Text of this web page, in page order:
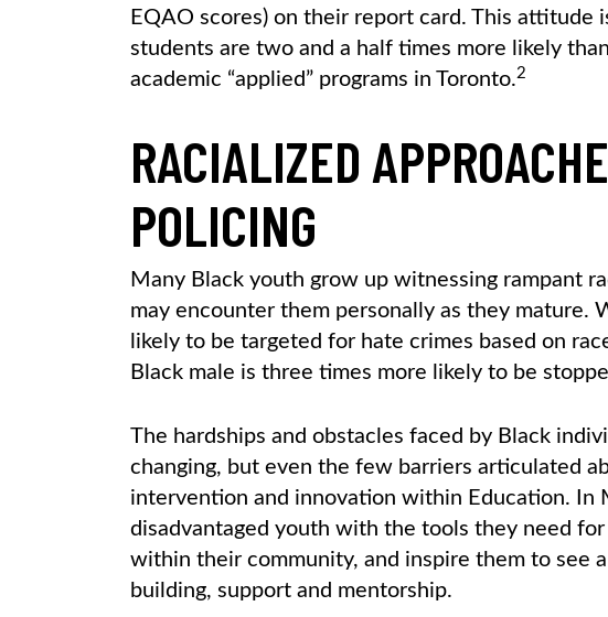
EQAO scores) on their report card. This
students are two and a half times more likely
academic “applied” programs in Toronto.2
RACIALIZED
POLICING
Many Black youth grow up witnessing rampant
may encounter them personally as they mature.
likely to be targeted for hate crimes based on
Black male is three times more likely to be
The hardships and obstacles faced by Black
changing, but even the few barriers articulated
intervention and innovation within Education. In
disadvantaged youth with the tools they need
within their community, and inspire them to see
building, support and mentorship.